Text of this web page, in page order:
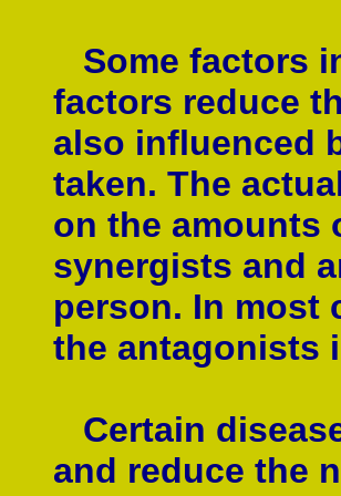
Some factors
factors reduce
also influenced
taken. The
on the amounts
synergists and
person. In most
the antagonists
Certain
and reduce the